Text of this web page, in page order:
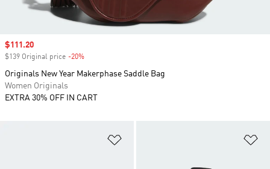
Sale price
$111.20
$139 Original price -20%
Originals New Year Makerphase Saddle Bag
Women Originals
EXTRA 30% OFF IN CART